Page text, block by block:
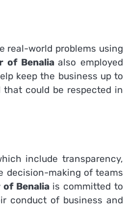
real-world problems using
of Benalia also employed
keep the business up to
that could be respected in
include transparency,
decision-making of teams
Benaliais committed to
conduct of business and